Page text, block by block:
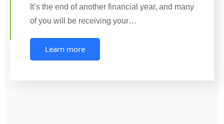
It’s the end of another financial year, and many
of you will be receiving your…
Learn more